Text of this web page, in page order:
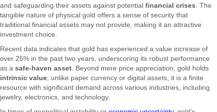
and safeguarding their assets against potential financial crises . The
tangible nature of physical gold offers a sense of security that
traditional financial assets may not provide, making it an attractive
investment choice.
Recent data indicates that gold has experienced a value increase of
over 25% in the past two years, underscoring its robust performance
as a safe-haven asset . Beyond mere price appreciation, gold holds
intrinsic value; unlike paper currency or digital assets, it is a finite
resource with significant demand across various industries, including
jewelry, electronics, and technology.